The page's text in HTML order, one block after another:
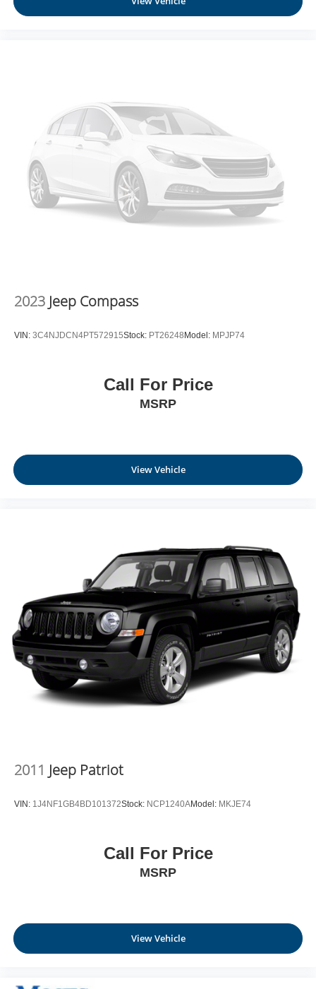
Technology and Telematics
CHARCOAL, LEATHER-APPOINTED SEATING
SURFACES, [C03] 50 STATE EMISSIONS, [B92] BLACK
SPLASH GUARDS (SET OF 4), [L92] BENCH SEAT
CARPETED FLOOR MATS (SET OF 4), [B93] CROSS
BARS Come on in toMoses Hondatoday at
3315 US
Route 60 Huntington WV 25705or call 304-244-3035
schedule a test drive!
2023 Jeep Compass
VIN: 3C4NJDCN4PT572915Stock: PT26248 Model: MPJP74
Call For Price
MSRP
View Vehicle
2011 Jeep Patriot
VIN: 1J4NF1GB4BD101372Stock: NCP1240AModel: MKJE74
Call For Price
MSRP
View Vehicle